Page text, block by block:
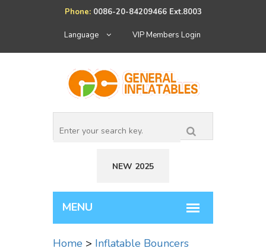
Phone: 0086-20-84209466 Ext.8003
Language VIP Members Login
NEW 2025
Home > Inflatable Bouncers